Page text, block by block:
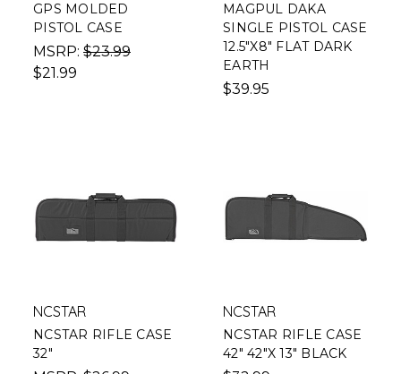
GPS MOLDED
PISTOL CASE
MSRP: $23.99
$21.99
MAGPUL DAKA
SINGLE PISTOL CASE
12.5"X8" FLAT DARK
EARTH
$39.95
NCSTAR
NCSTAR RIFLE CASE
32"
NCSTAR
NCSTAR RIFLE CASE
42" 42"X 13" BLACK